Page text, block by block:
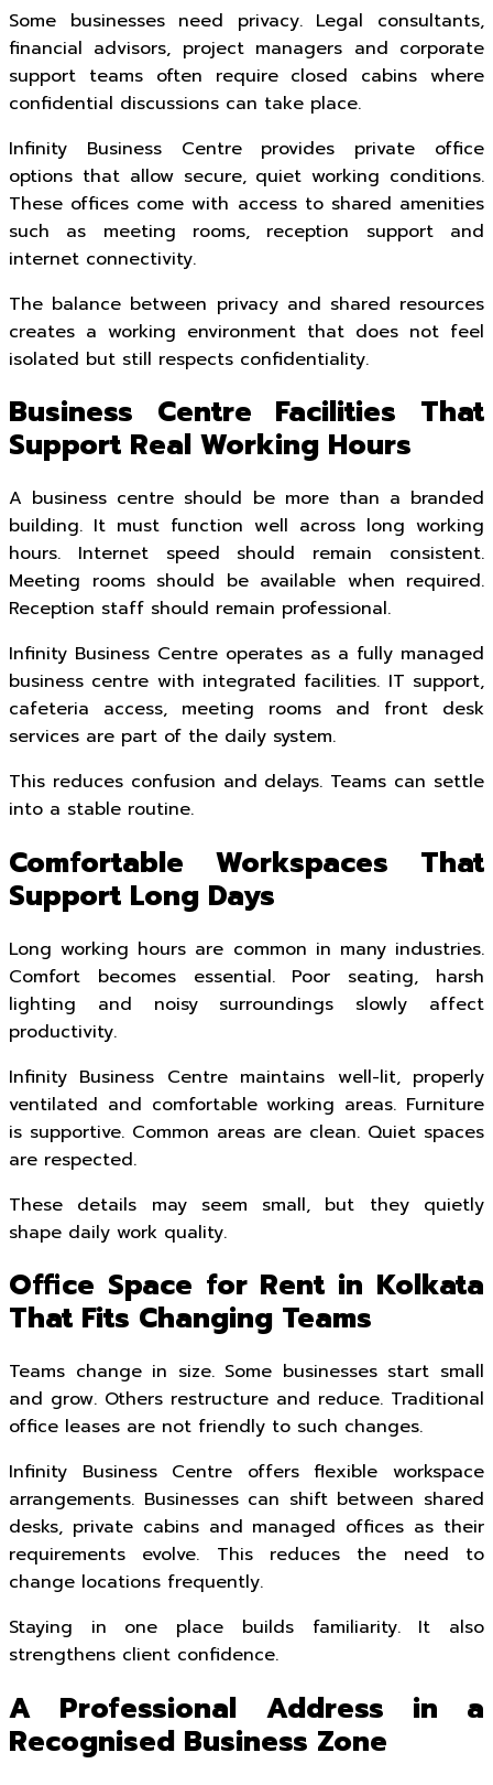
Some businesses need privacy. Legal consultants,
financial advisors, project managers and corporate
support teams often require closed cabins where
confidential discussions can take place.
Infinity Business Centre provides private office
options that allow secure, quiet working conditions.
These offices come with access to shared amenities
such as meeting rooms, reception support and
internet connectivity.
The balance between privacy and shared resources
creates a working environment that does not feel
isolated but still respects confidentiality.
Business Centre Facilities That
Support Real Working Hours
A business centre should be more than a branded
building. It must function well across long working
hours. Internet speed should remain consistent.
Meeting rooms should be available when required.
Reception staff should remain professional.
Infinity Business Centre operates as a fully managed
business centre with integrated facilities. IT support,
cafeteria access, meeting rooms and front desk
services are part of the daily system.
This reduces confusion and delays. Teams can settle
into a stable routine.
Comfortable Workspaces That
Support Long Days
Long working hours are common in many industries.
Comfort becomes essential. Poor seating, harsh
lighting and noisy surroundings slowly affect
productivity.
Infinity Business Centre maintains well-lit, properly
ventilated and comfortable working areas. Furniture
is supportive. Common areas are clean. Quiet spaces
are respected.
These details may seem small, but they quietly
shape daily work quality.
Office Space for Rent in Kolkata
That Fits Changing Teams
Teams change in size. Some businesses start small
and grow. Others restructure and reduce. Traditional
office leases are not friendly to such changes.
Infinity Business Centre offers flexible workspace
arrangements. Businesses can shift between shared
desks, private cabins and managed offices as their
requirements evolve. This reduces the need to
change locations frequently.
Staying in one place builds familiarity. It also
strengthens client confidence.
A Professional Address in a
Recognised Business Zone